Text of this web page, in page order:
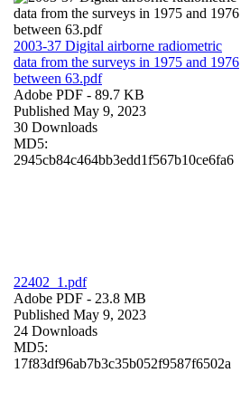
2003-37 Digital airborne radiometric
data from the surveys in 1975 and 1976
between 63.pdf
Adobe PDF - 89.7 KB
Published May 9, 2023
30 Downloads
MD5:
2945cb84c464bb3edd1f567b10ce6fa6
22402_1.pdf
Adobe PDF - 23.8 MB
Published May 9, 2023
24 Downloads
MD5:
17f83df96ab7b3c35b052f9587f6502a